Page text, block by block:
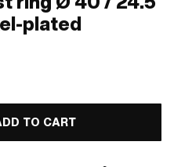
plated
TO CART